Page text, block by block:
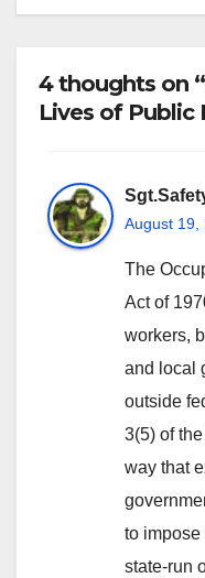
4 thoughts on
Lives of Public
August 19,
The
Act of
workers,
and local
outside
3(5) of
way that
to
state-run